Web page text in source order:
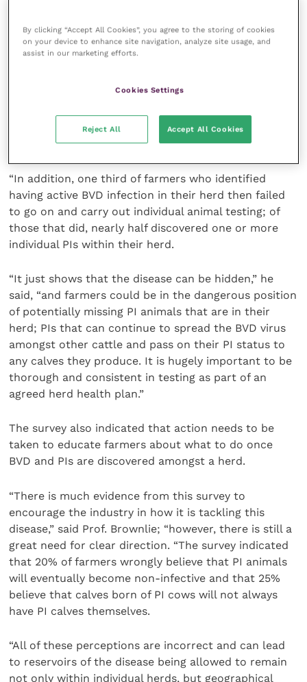
Prof. Brownlie voiced his worry that 39% of farmers
who found BVD present in their herd did not then go
on to test for PIs.
“Of the 61% of farmers that did do follow-up tests
one third found one or more PIs within the stock
“In addition, one third of farmers who identified
having active BVD infection in their herd then failed
to go on and carry out individual animal testing; of
those that did, nearly half discovered one or more
individual PIs within their herd.
“It just shows that the disease can be hidden,” he
said, “and farmers could be in the dangerous position
of potentially missing PI animals that are in their
herd; PIs that can continue to spread the BVD virus
amongst other cattle and pass on their PI status to
any calves they produce. It is hugely important to be
thorough and consistent in testing as part of an
agreed herd health plan.”
The survey also indicated that action needs to be
taken to educate farmers about what to do once
BVD and PIs are discovered amongst a herd.
“There is much evidence from this survey to
encourage the industry in how it is tackling this
disease,” said Prof. Brownlie; “however, there is still a
great need for clear direction. “The survey indicated
that 20% of farmers wrongly believe that PI animals
will eventually become non-infective and that 25%
believe that calves born of PI cows will not always
have PI calves themselves.
“All of these perceptions are incorrect and can lead
to reservoirs of the disease being allowed to remain
not only within individual herds, but geographical
By clicking “Accept All Cookies”, you agree to the storing of cookies
on your device to enhance site navigation, analyze site usage, and
assist in our marketing efforts.
Cookies Settings
Reject All Accept All Cookies